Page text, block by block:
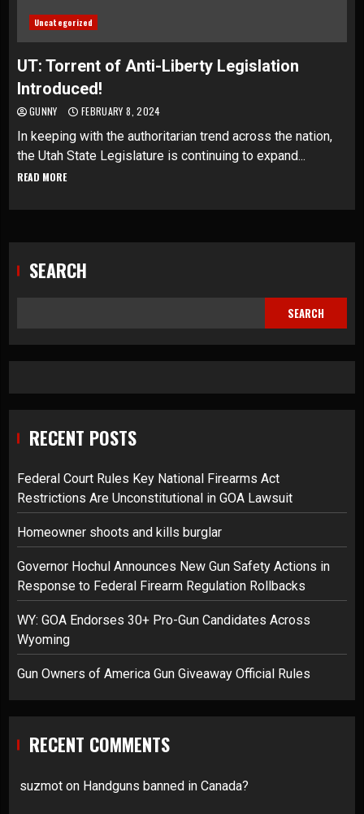
Uncategorized
UT: Torrent of Anti-Liberty Legislation
Introduced!
GUNNY FEBRUARY 8, 2024
In keeping with the authoritarian trend across the nation,
the Utah State Legislature is continuing to expand...
READ MORE
SEARCH
SEARCH
RECENT POSTS
Federal Court Rules Key National Firearms Act
Restrictions Are Unconstitutional in GOA Lawsuit
Homeowner shoots and kills burglar
Governor Hochul Announces New Gun Safety Actions in
Response to Federal Firearm Regulation Rollbacks
WY: GOA Endorses 30+ Pro-Gun Candidates Across
Wyoming
Gun Owners of America Gun Giveaway Official Rules
RECENT COMMENTS
suzmot on Handguns banned in Canada?